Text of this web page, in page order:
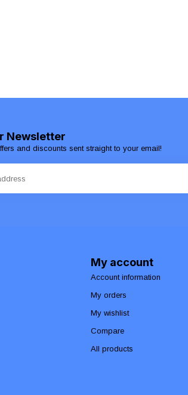
Newsletter
and discounts sent straight to your email!
My account
Account information
My orders
My wishlist
Compare
All products